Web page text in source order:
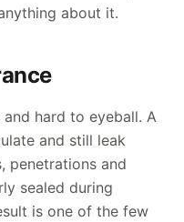
about it.
hard to eyeball. A
and still leak
penetrations and
sealed during
is one of the few